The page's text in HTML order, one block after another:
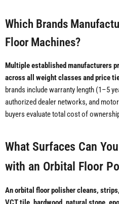
Which Brands
Floor Machines?
Multiple established manufacturers
across all weight classes and price
brands include warranty length (1–5
authorized dealer networks, and
buyers evaluate total cost of
What Surfaces Can
with an Orbital Floor
An orbital floor polisher cleans,